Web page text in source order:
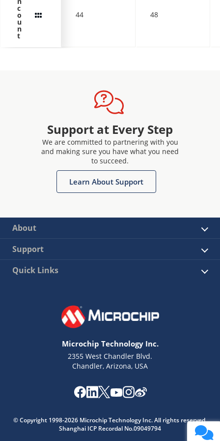
c
o
u
n
t
44 48
Support at Every Step
We are committed to partnering with you
and making sure you have what you need
to succeed.
Learn About Support
About
Support
Quick Links
Microchip Technology Inc.
2355 West Chandler Blvd.
Chandler, Arizona, USA
© Copyright 1998-2026 Microchip Technology Inc. All rights reserved.
Shanghai ICP Recordal No.09049794